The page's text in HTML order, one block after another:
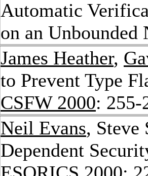
Automatic
on an
James Heather,
to Prevent Type
CSFW 2000: 255-
Neil Evans, Steve
Dependent